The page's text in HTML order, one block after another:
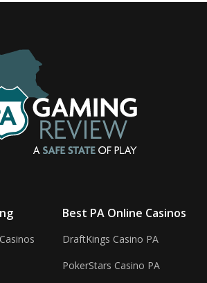
Best PA Online Casinos
DraftKings Casino PA
PokerStars Casino PA